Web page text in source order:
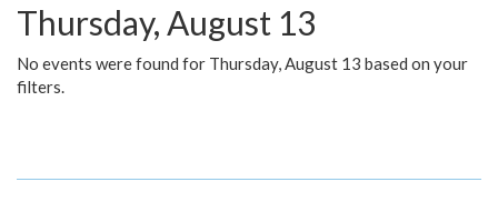
Thursday, August 13
No events were found for Thursday, August 13 based on your
filters.